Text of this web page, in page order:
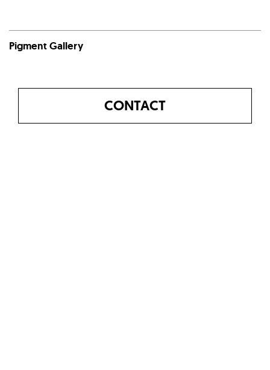
Pigment Gallery
CONTACT